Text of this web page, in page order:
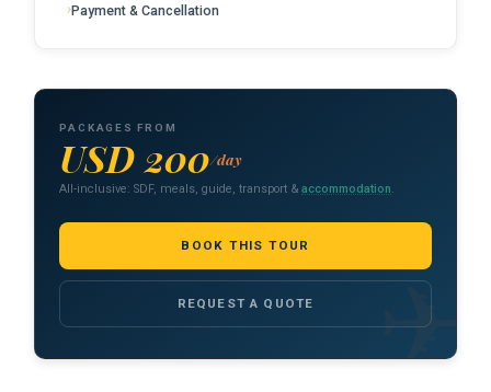
Payment & Cancellation
PACKAGES FROM
USD 200/day
All-inclusive: SDF, meals, guide, transport &accommodation.
BOOK THIS TOUR
REQUEST A QUOTE